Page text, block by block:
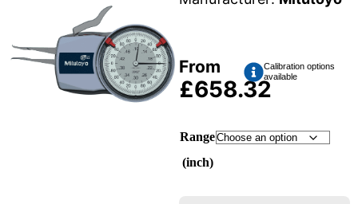
From
£658.32
Calibration options
available
Range
(inch)